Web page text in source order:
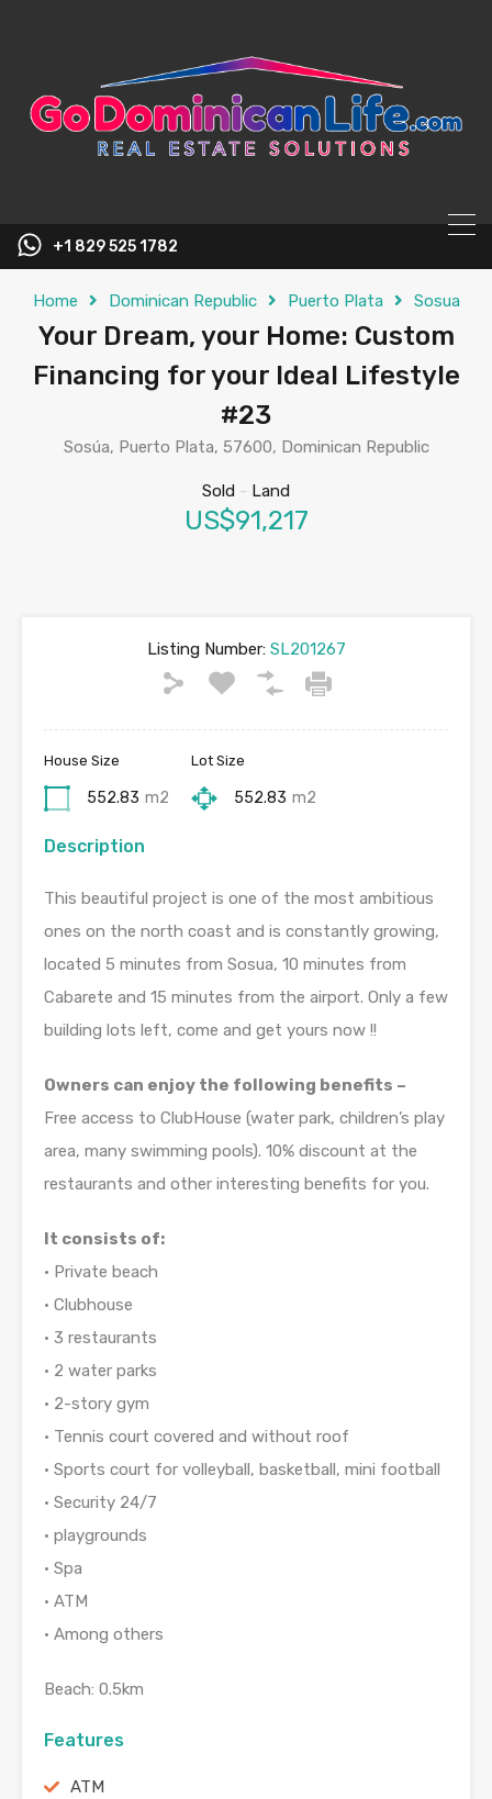
+1 829 525 1782
Home Dominican Republic Puerto Plata Sosua
Your Dream, your Home: Custom
Financing for your Ideal Lifestyle
#23
Sosúa, Puerto Plata, 57600, Dominican Republic
Sold - Land
US$91,217
Listing Number:SL201267
House Size
552.83 m2
Lot Size
552.83 m2
Description
This beautiful project is one of the most ambitious
ones on the north coast and is constantly growing,
located 5 minutes from Sosua, 10 minutes from
Cabarete and 15 minutes from the airport. Only a few
building lots left, come and get yours now !!
Owners can enjoy the following benefits –
Free access to ClubHouse (water park, children’s play
area, many swimming pools). 10% discount at the
restaurants and other interesting benefits for you.
It consists of:
• Private beach
• Clubhouse
• 3 restaurants
• 2 water parks
• 2-story gym
• Tennis court covered and without roof
• Sports court for volleyball, basketball, mini football
• Security 24/7
• playgrounds
• Spa
• ATM
• Among others
Beach: 0.5km
Features
ATM